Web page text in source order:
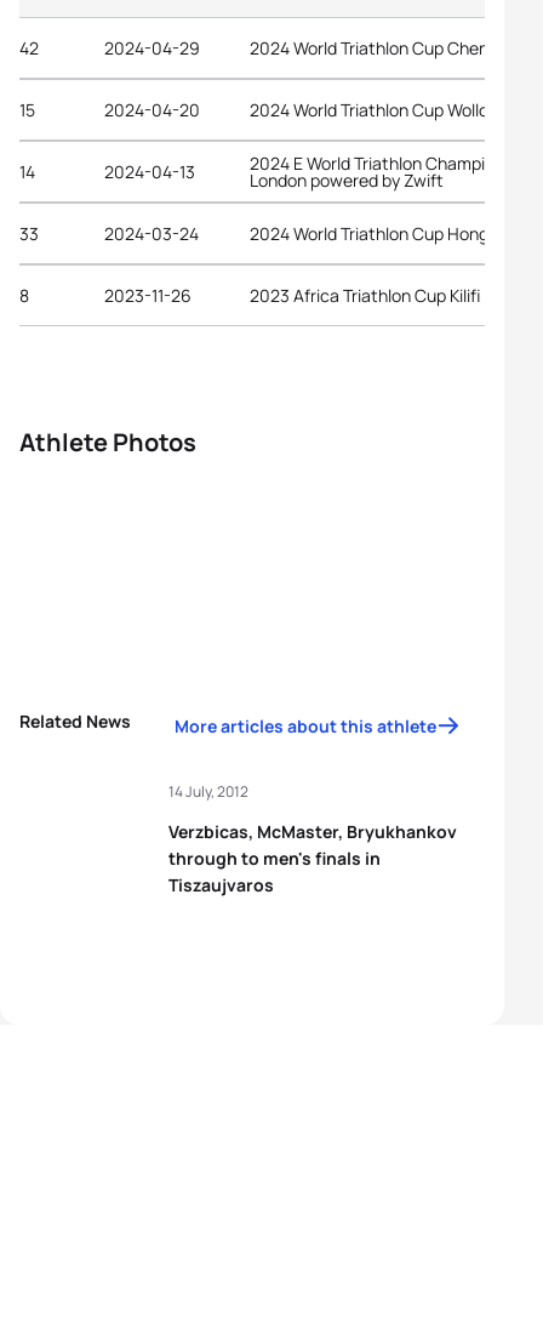
42 2024-04-29 2024 World Triathlon Cup Chengdu
15 2024-04-20 2024 World Triathlon Cup Wollongong
14 2024-04-13 2024 E World Triathlon Championships
London powered by Zwift
33 2024-03-24 2024 World Triathlon Cup Hong Kong
8 2023-11-26 2023 Africa Triathlon Cup Kilifi
Athlete Photos
Related News More articles about this athlete
Verzbicas, McMaster, Bryukhankov
through to men's finals in
Tiszaujvaros
14 July, 2012